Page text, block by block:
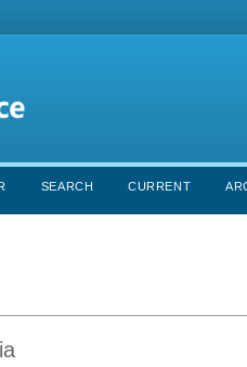
SEARCH CURRENT